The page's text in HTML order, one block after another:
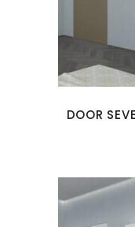
DOOR